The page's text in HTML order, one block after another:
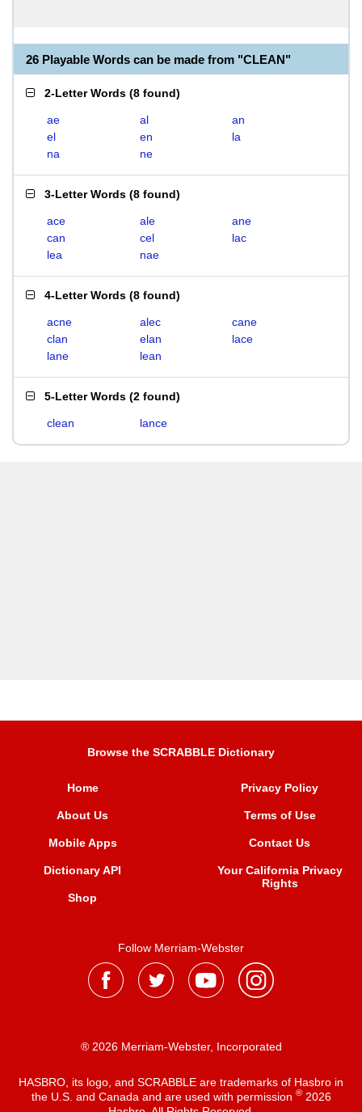
26 Playable Words can be made from "CLEAN"
2-Letter Words (8 found)
ae al
an
el
en
la
na
ne
3-Letter Words (8 found)
ace ale
ane
can
cel
lac
lea
nae
4-Letter Words (8 found)
acne alec
cane
clan
elan
lace
lane
lean
5-Letter Words (2 found)
clean lance
Browse the SCRABBLE Dictionary
Home
About Us
Mobile Apps
Dictionary API
Shop
Privacy Policy
Terms of Use
Contact Us
Your California Privacy
Rights
Follow Merriam-Webster
® 2026 Merriam-Webster, Incorporated
HASBRO, its logo, and SCRABBLE are trademarks of Hasbro in
the U.S. and Canada and are used with permission ®2026